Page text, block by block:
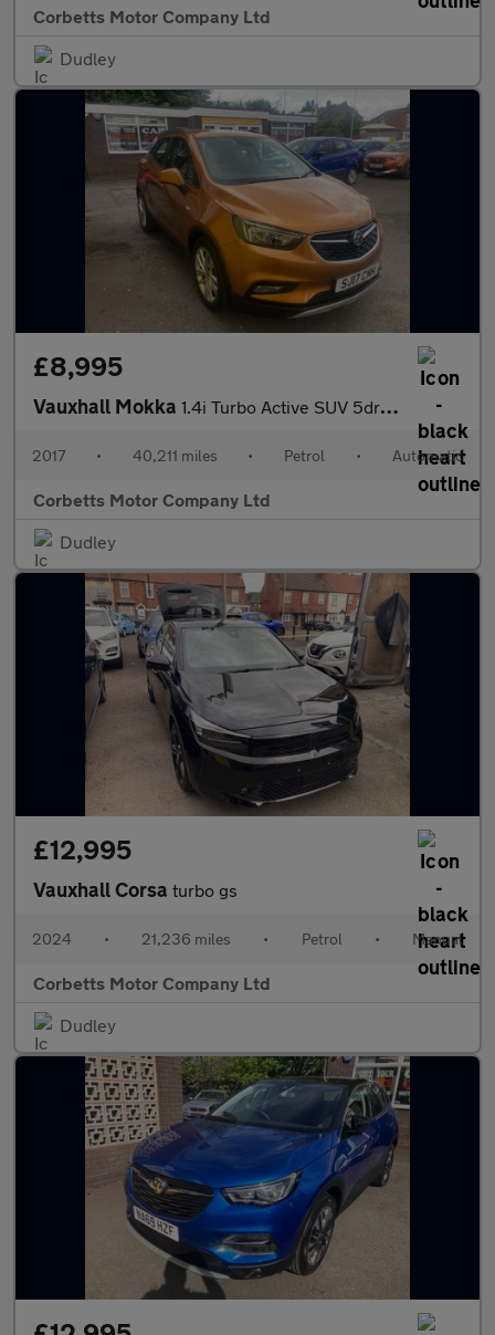
Corbetts Motor Company Ltd
Dudley
£8,995
Vauxhall Mokka 1.4i Turbo Active SUV 5dr Petrol Auto Euro 6 (140 ps)
2017 • 40,211 miles • Petrol • Automatic
Corbetts Motor Company Ltd
Dudley
£12,995
Vauxhall Corsa turbo gs
2024 • 21,236 miles • Petrol • Manual
Corbetts Motor Company Ltd
Dudley